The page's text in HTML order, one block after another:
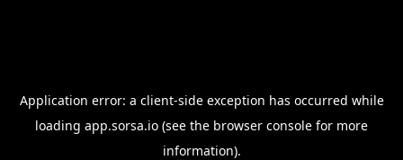
Application error: a client-side exception has occurred while
loading app.sorsa.io (see the browser console for more
information).